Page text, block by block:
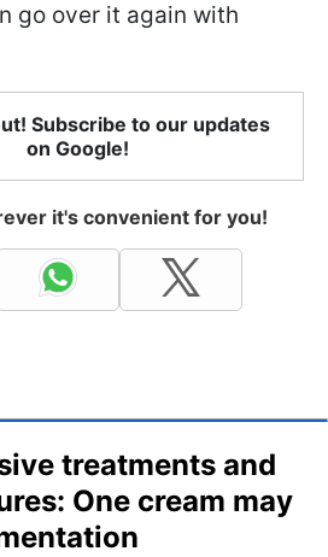
go over it again with
Subscribe to our updates
on Google!
it's convenient for you!
treatments and
One cream may